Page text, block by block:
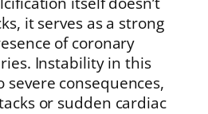
it serves as a strong
of coronary
Instability in this
severe consequences,
or sudden cardiac